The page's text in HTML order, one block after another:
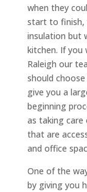
when they
start to finish,
insulation but
kitchen. If you
Raleigh our
should
give you a
beginning
as taking
that are
and office
One of the
by giving you